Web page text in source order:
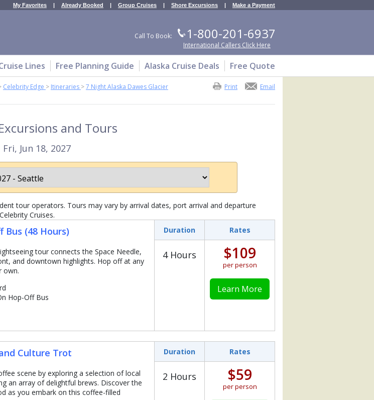
My Favorites | Already Booked | Group Cruises | Shore Excursions | Make a Payment
Call To Book: 1-800-201-6937
International Callers Click Here
Lines Free Planning Guide Alaska Cruise Deals Free Quote
Email
Print
Celebrity Edge > Itineraries >7 Night Alaska Dawes Glacier
and Tours
Fri, Jun 18, 2027
tour operators. Tours may vary by arrival dates, port arrival and departure
Cruises.
Bus (48 Hours)
tour connects the Space Needle,
and downtown highlights. Hop off at any
own.
Hop-Off Bus
Duration Rates
4 Hours $109
per person
Learn More
Culture Trot
scene by exploring a selection of local
an array of delightful brews. Discover the
as you embark on this coffee-filled
Duration Rates
2 Hours $59
per person